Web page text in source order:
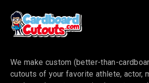
We make custom (better-than-
cutouts of your favorite athlete, actor,